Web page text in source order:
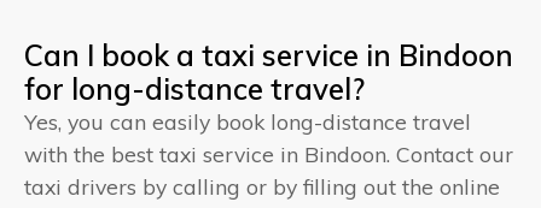
Can I book a taxi service in Bindoon
for long-distance travel?
Yes, you can easily book long-distance travel
with the best taxi service in Bindoon. Contact our
taxi drivers by calling or by filling out the online